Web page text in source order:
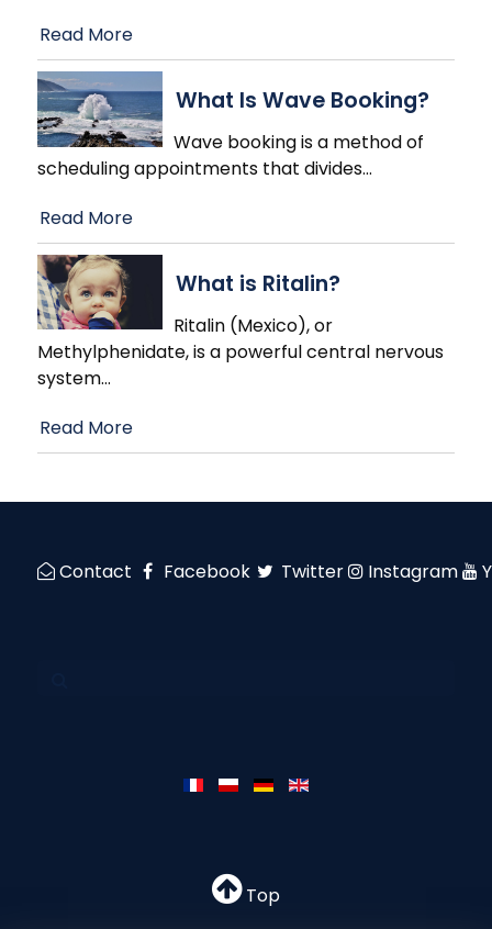
Read More
What Is Wave Booking?
Wave booking is a method of
scheduling appointments that divides…
Read More
What is Ritalin?
Ritalin (Mexico), or
Methylphenidate, is a powerful central nervous
system…
Read More
Contact Facebook Twitter Instagram
Top